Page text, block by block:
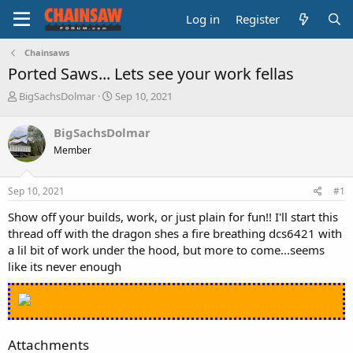
Log in Register
Chainsaws
Ported Saws... Lets see your work fellas
T
r
e
a
d
s
t
r
t
e
r
BigSachsDolmar
S
r
a
Sep 10, 2021
BigSachsDolmar
Member
Sep 10, 2021 #1
Show off your builds, work, or just plain for fun!! I'll start this
thread off with the dragon shes a fire breathing dcs6421 with
a lil bit of work under the hood, but more to come...seems
like its never enough
Attachments